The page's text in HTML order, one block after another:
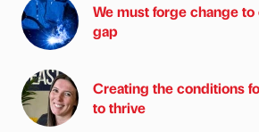
We must forge change
gap
Creating the conditions
to thrive